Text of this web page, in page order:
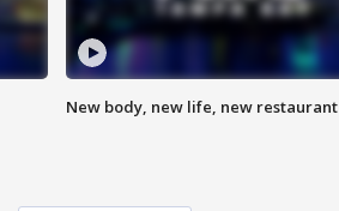
New body, new life, new restaurant